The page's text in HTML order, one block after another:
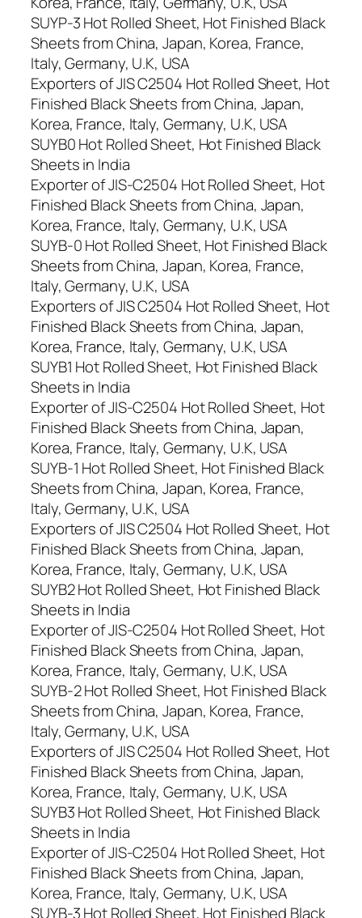
SUYP-3 Hot Rolled Sheet, Hot Finished Black
Sheets from China, Japan, Korea, France,
Italy, Germany, U.K, USA
Exporters of JIS C2504 Hot Rolled Sheet, Hot
Finished Black Sheets from China, Japan,
Korea, France, Italy, Germany, U.K, USA
SUYB0 Hot Rolled Sheet, Hot Finished Black
Sheets in India
Exporter of JIS-C2504 Hot Rolled Sheet, Hot
Finished Black Sheets from China, Japan,
Korea, France, Italy, Germany, U.K, USA
SUYB-0 Hot Rolled Sheet, Hot Finished Black
Sheets from China, Japan, Korea, France,
Italy, Germany, U.K, USA
Exporters of JIS C2504 Hot Rolled Sheet, Hot
Finished Black Sheets from China, Japan,
Korea, France, Italy, Germany, U.K, USA
SUYB1 Hot Rolled Sheet, Hot Finished Black
Sheets in India
Exporter of JIS-C2504 Hot Rolled Sheet, Hot
Finished Black Sheets from China, Japan,
Korea, France, Italy, Germany, U.K, USA
SUYB-1 Hot Rolled Sheet, Hot Finished Black
Sheets from China, Japan, Korea, France,
Italy, Germany, U.K, USA
Exporters of JIS C2504 Hot Rolled Sheet, Hot
Finished Black Sheets from China, Japan,
Korea, France, Italy, Germany, U.K, USA
SUYB2 Hot Rolled Sheet, Hot Finished Black
Sheets in India
Exporter of JIS-C2504 Hot Rolled Sheet, Hot
Finished Black Sheets from China, Japan,
Korea, France, Italy, Germany, U.K, USA
SUYB-2 Hot Rolled Sheet, Hot Finished Black
Sheets from China, Japan, Korea, France,
Italy, Germany, U.K, USA
Exporters of JIS C2504 Hot Rolled Sheet, Hot
Finished Black Sheets from China, Japan,
Korea, France, Italy, Germany, U.K, USA
SUYB3 Hot Rolled Sheet, Hot Finished Black
Sheets in India
Exporter of JIS-C2504 Hot Rolled Sheet, Hot
Finished Black Sheets from China, Japan,
Korea, France, Italy, Germany, U.K, USA
SUYB-3 Hot Rolled Sheet, Hot Finished Black